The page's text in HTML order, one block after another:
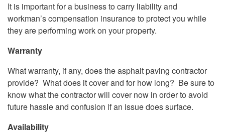
It is important for a business to carry liability and
workman’s compensation insurance to protect you while
they are performing work on your property.
Warranty
What warranty, if any, does the asphalt paving contractor
provide? What does it cover and for how long? Be sure to
know what the contractor will cover now in order to avoid
future hassle and confusion if an issue does surface.
Availability